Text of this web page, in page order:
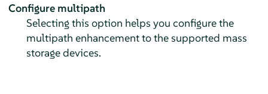
Configure multipath
Selecting this option helps you configure the
multipath enhancement to the supported mass
storage devices.